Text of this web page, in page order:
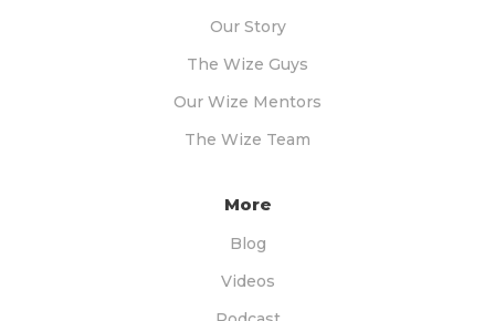
Our Story
The Wize Guys
Our Wize Mentors
The Wize Team
More
Blog
Videos